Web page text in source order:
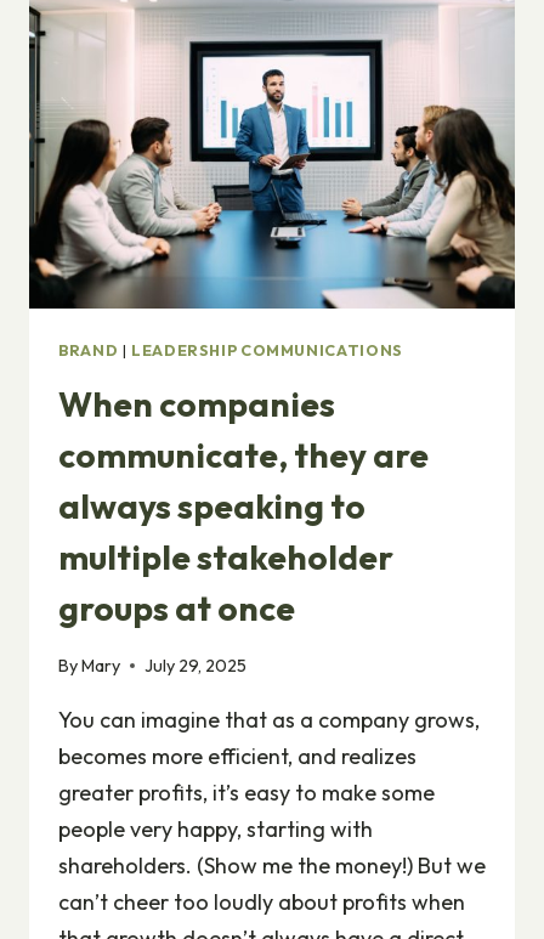
BRAND | LEADERSHIP COMMUNICATIONS
When companies
communicate, they are
always speaking to
multiple stakeholder
groups at once
ByMary July 29, 2025
You can imagine that as a company grows,
becomes more efficient, and realizes
greater profits, it’s easy to make some
people very happy, starting with
shareholders. (Show me the money!) But we
can’t cheer too loudly about profits when